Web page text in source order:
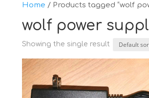
Home / Products tagged “wolf
wolf power
Showing the single result